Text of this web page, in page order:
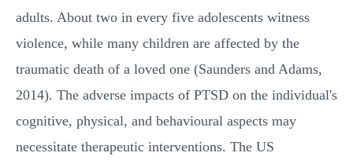
adults. About two in every five adolescents witness
violence, while many children are affected by the
traumatic death of a loved one (Saunders and Adams,
2014). The adverse impacts of PTSD on the individual's
cognitive, physical, and behavioural aspects may
necessitate therapeutic interventions. The US